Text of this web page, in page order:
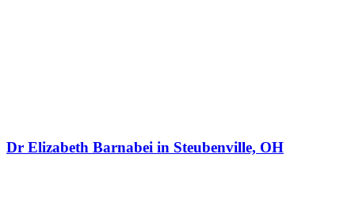
Dr Elizabeth Barnabei in Steubenville, OH